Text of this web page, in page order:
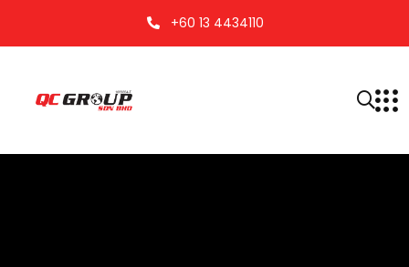
+60 13 4434110